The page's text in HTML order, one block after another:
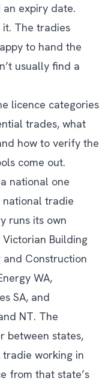
expiry date.
The tradies
to hand the
usually find a
licence categories
trades, what
how to verify the
come out.
national one
national tradie
runs its own
Victorian Building
Construction
WA,
SA, and
NT. The
between states,
tradie working in
from that state’s